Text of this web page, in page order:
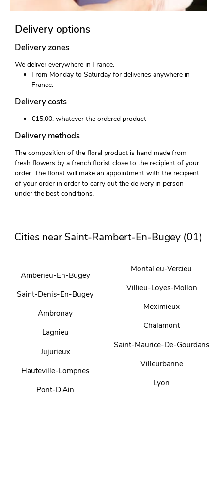
Delivery options
Delivery zones
We deliver everywhere in France.
From Monday to Saturday for deliveries anywhere in
France.
Delivery costs
€15,00: whatever the ordered product
Delivery methods
The composition of the floral product is hand made from
fresh flowers by a french florist close to the recipient of your
order. The florist will make an appointment with the recipient
of your order in order to carry out the delivery in person
under the best conditions.
Cities near Saint-Rambert-En-Bugey (01)
Amberieu-En-Bugey
Saint-Denis-En-Bugey
Ambronay
Lagnieu
Jujurieux
Hauteville-Lompnes
Pont-D'Ain
Montalieu-Vercieu
Villieu-Loyes-Mollon
Meximieux
Chalamont
Saint-Maurice-De-Gourdans
Villeurbanne
Lyon